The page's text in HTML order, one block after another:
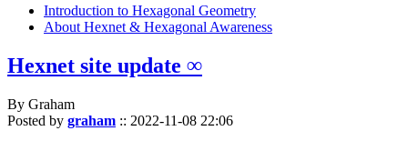
Introduction to Hexagonal Geometry
About Hexnet & Hexagonal Awareness
Hexnet site update ∞
By Graham
Posted by graham :: 2022-11-08 22:06